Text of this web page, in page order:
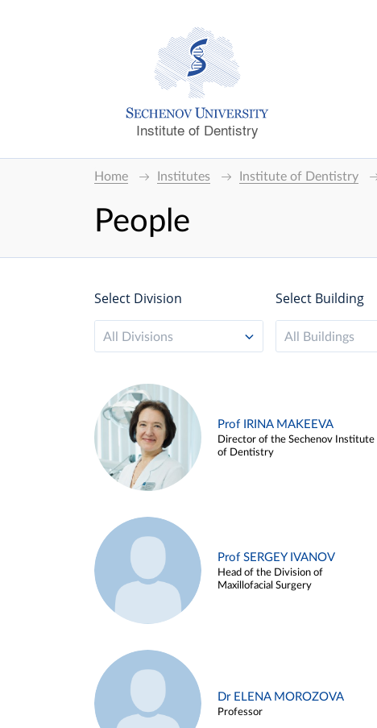
Institute of Dentistry
Home Institutes Institute of Dentistry
People
Select Division
All Divisions
Select Building
All Buildings
Prof IRINA MAKEEVA
Director of the Sechenov Institute
of Dentistry
Prof SERGEY IVANOV
Head of the Division of
Maxillofacial Surgery
Dr ELENA MOROZOVA
Professor